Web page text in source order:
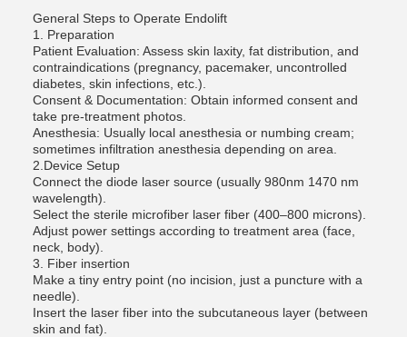
General Steps to Operate Endolift
1. Preparation
Patient Evaluation: Assess skin laxity, fat distribution, and
contraindications (pregnancy, pacemaker, uncontrolled
diabetes, skin infections, etc.).
Consent & Documentation: Obtain informed consent and
take pre-treatment photos.
Anesthesia: Usually local anesthesia or numbing cream;
sometimes infiltration anesthesia depending on area.
2.Device Setup
Connect the diode laser source (usually 980nm 1470 nm
wavelength).
Select the sterile microfiber laser fiber (400–800 microns).
Adjust power settings according to treatment area (face,
neck, body).
3. Fiber insertion
Make a tiny entry point (no incision, just a puncture with a
needle).
Insert the laser fiber into the subcutaneous layer (between
skin and fat).